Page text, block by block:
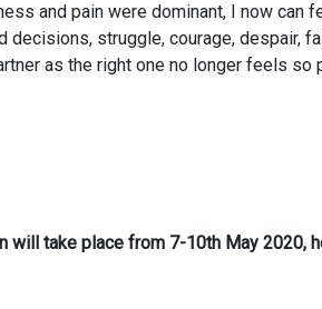
and pain were dominant, I now
struggle, courage,
as the right one no longer feels
will take place from 7-10th May 2020,